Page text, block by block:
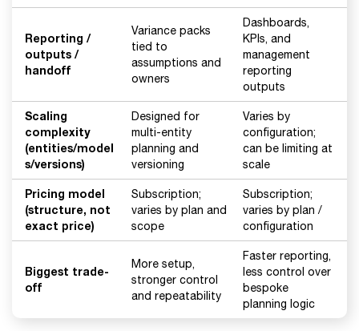
Reporting /
outputs /
handoff
Variance packs
tied to
assumptions and
owners
Dashboards,
KPIs, and
management
reporting
outputs
Scaling
complexity
(entities/model
s/versions)
Designed for
multi-entity
planning and
versioning
Varies by
configuration;
can be limiting at
scale
Pricing model
(structure, not
exact price)
Subscription;
varies by plan and
scope
Subscription;
varies by plan /
configuration
Biggest trade-
off
More setup,
stronger control
and repeatability
Faster reporting,
less control over
bespoke
planning logic